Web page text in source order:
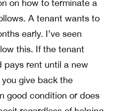
on how to terminate a
A tenant wants to
early. I’ve seen
this. If the tenant
pays rent until a new
give back the
good condition or does